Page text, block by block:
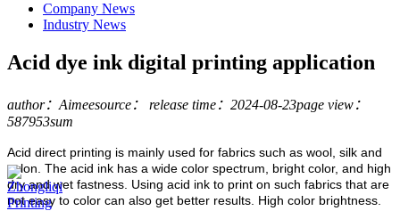
Company News
Industry News
Acid dye ink digital printing application
author：Aimeesource： release time：2024-08-23page view：
587953sum
Acid direct printing is mainly used for fabrics such as wool, silk and
nylon. The acid ink has a wide color spectrum, bright color, and high
dry and wet fastness. Using acid ink to print on such fabrics that are
not easy to color can also get better results. High color brightness.